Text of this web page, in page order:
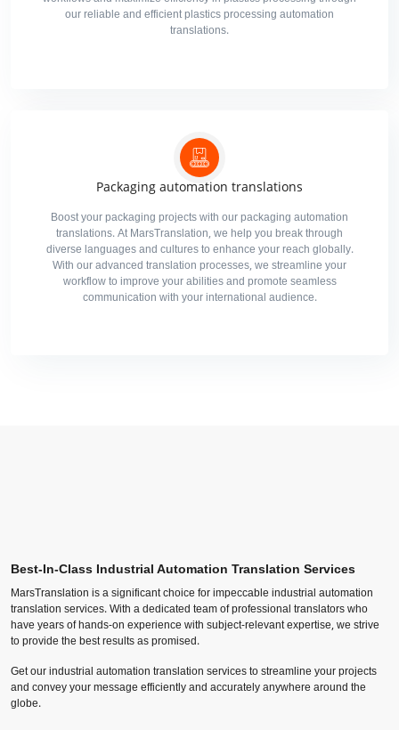
our reliable and efficient plastics processing automation
translations.
Packaging automation translations
Boost your packaging projects with our packaging automation
translations. At MarsTranslation, we help you break through
diverse languages and cultures to enhance your reach globally.
With our advanced translation processes, we streamline your
workflow to improve your abilities and promote seamless
communication with your international audience.
Best-In-Class Industrial Automation Translation Services
MarsTranslation is a significant choice for impeccable industrial automation
translation services. With a dedicated team of professional translators who
have years of hands-on experience with subject-relevant expertise, we strive
to provide the best results as promised.
Get our industrial automation translation services to streamline your projects
and convey your message efficiently and accurately anywhere around the
globe.